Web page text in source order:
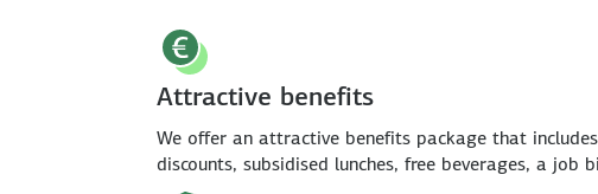
Attractive benefits
We offer an attractive benefits package that
discounts, subsidised lunches, free beverages, a job